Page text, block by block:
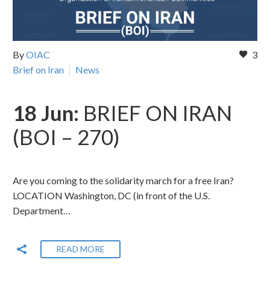
3
ByOIAC
Brief on Iran
News
18 Jun: BRIEF ON IRAN
(BOI – 270)
Are you coming to the solidarity march for a free Iran?
LOCATION Washington, DC (in front of the U.S.
Department…
READ MORE